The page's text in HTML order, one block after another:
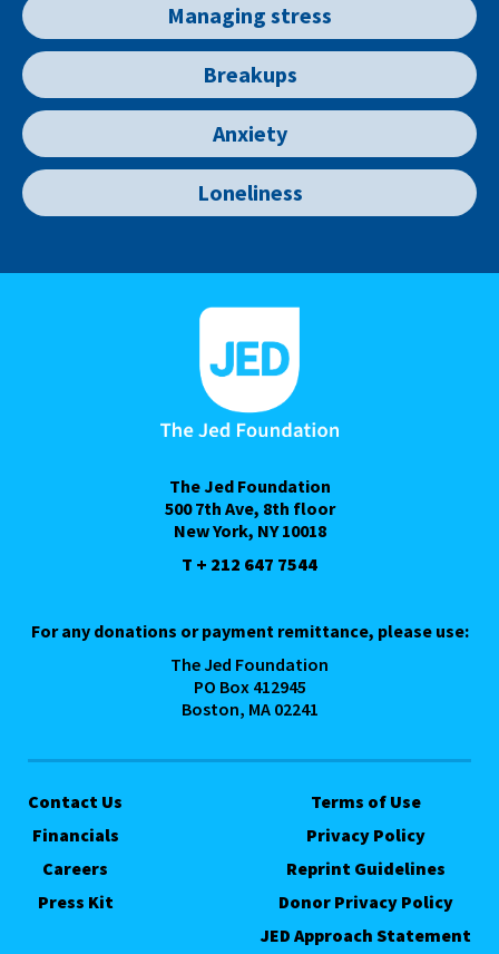
Managing stress
Breakups
Anxiety
Loneliness
The Jed Foundation
500 7th Ave, 8th floor
New York, NY 10018
T + 212 647 7544
For any donations or payment remittance, please use:
The Jed Foundation
PO Box 412945
Boston, MA 02241
Contact Us
Financials
Careers
Press Kit
Terms of Use
Privacy Policy
Reprint Guidelines
Donor Privacy Policy
JED Approach Statement